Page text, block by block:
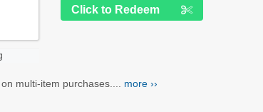
Click to Redeem
multi-item purchases.... more ››